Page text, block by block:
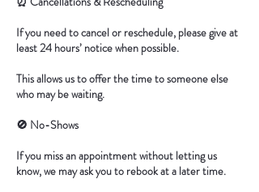
If you need to cancel or reschedule, please give at
least 24 hours’ notice when possible.
This allows us to offer the time to someone else
who may be waiting.
🚫 No-Shows
If you miss an appointment without letting us
know, we may ask you to rebook at a later time.